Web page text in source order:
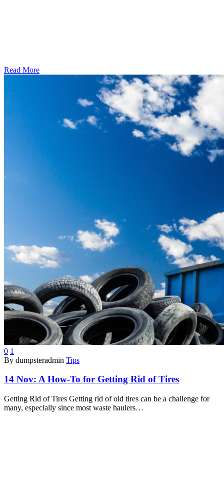
Read More
0 1
By dumpsteradmin Tips
14 Nov: A How-To for Getting Rid of Tires
Getting Rid of Tires Getting rid of old tires can be a challenge for
many, especially since most waste haulers…